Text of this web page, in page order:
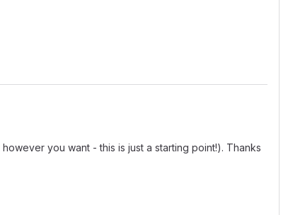
you want - this is just a starting point!). Thanks